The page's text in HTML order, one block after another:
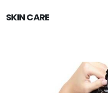
SKIN CARE